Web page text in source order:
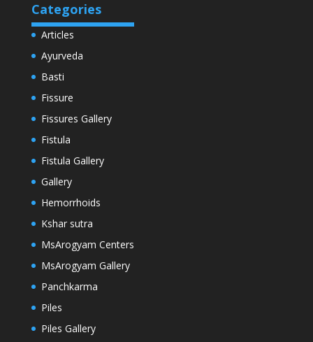
Categories
Articles
Ayurveda
Basti
Fissure
Fissures Gallery
Fistula
Fistula Gallery
Gallery
Hemorrhoids
Kshar sutra
MsArogyam Centers
MsArogyam Gallery
Panchkarma
Piles
Piles Gallery